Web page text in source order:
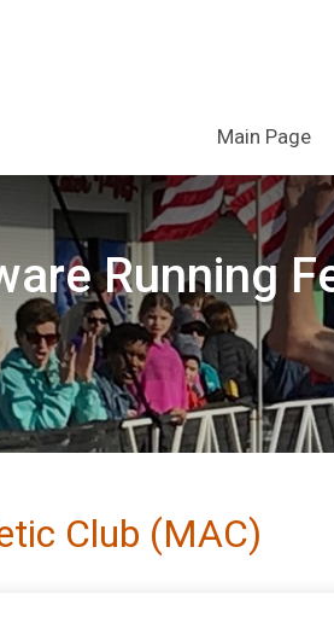
Main Page
Running
Club (MAC)